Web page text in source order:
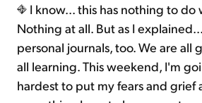
I know... this has nothing to do
Nothing at all. But as I
personal journals, too. We are all
all learning. This weekend, I'm
hardest to put my fears and grief